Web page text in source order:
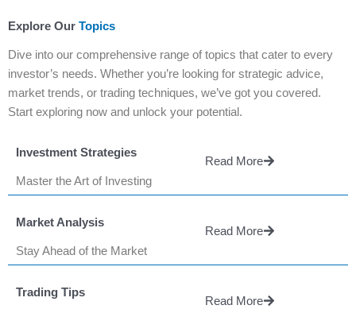
Explore Our Topics
Dive into our comprehensive range of topics that cater to every
investor’s needs. Whether you’re looking for strategic advice,
market trends, or trading techniques, we’ve got you covered.
Start exploring now and unlock your potential.
Investment Strategies
Master the Art of Investing
Read More
Market Analysis
Stay Ahead of the Market
Read More
Trading Tips
Read More